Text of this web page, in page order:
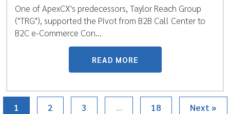
One of ApexCX's predecessors, Taylor Reach Group
("TRG"), supported the Pivot from B2B Call Center to
B2C e-Commerce Con...
READ MORE
1 2 3 … 18 Next »